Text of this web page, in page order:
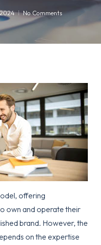
No Comments
offering
own and operate their
brand. However, the
on the expertise